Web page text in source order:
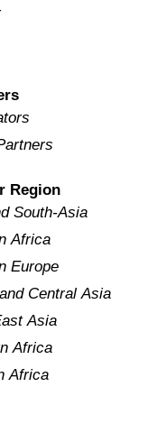
Region
South-Asia
Africa
Europe
Central Asia
Asia
Africa
Africa